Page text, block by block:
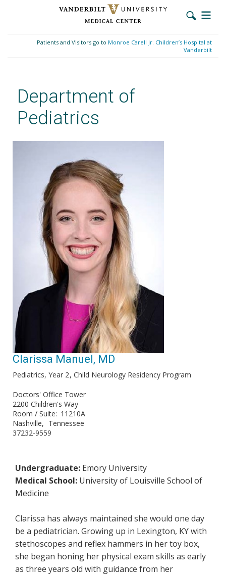
content
Patients and Visitors go to Monroe Carell Jr. Children’s Hospital at
Vanderbilt
Department of
Pediatrics
Clarissa Manuel, MD
Pediatrics, Year 2 Child Neurology Residency Program
Doctors' Office Tower
2200 Children's Way
Room / Suite
11210A
Nashville
Tennessee
37232-9559
Undergraduate: Emory University
Medical School: University of Louisville School of
Medicine
Clarissa has always maintained she would one day
be a pediatrician. Growing up in Lexington, KY with
stethoscopes and reflex hammers in her toy box,
she began honing her physical exam skills as early
as three years old with guidance from her